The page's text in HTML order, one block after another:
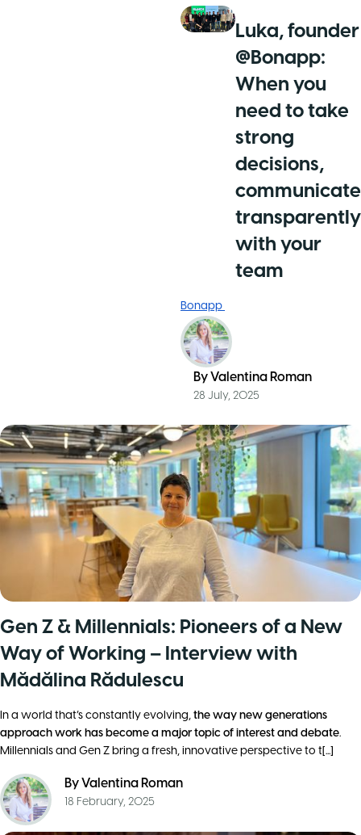
Luka, founder
@Bonapp:
When you
need to take
strong
decisions,
communicate
transparently
with your
team
Bonapp
ByValentina Roman
28 July, 2025
Gen Z & Millennials: Pioneers of a New
Way of Working – Interview with
Mădălina Rădulescu
In a world that’s constantly evolving, the way new generations
approach work has become a major topic of interest and debate.
Millennials and Gen Z bring a fresh, innovative perspective to t[...]
ByValentina Roman
18 February, 2025